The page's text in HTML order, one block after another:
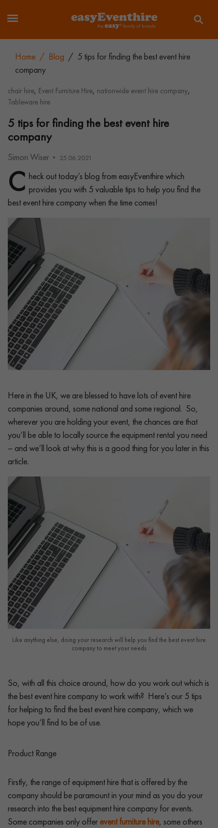
Home / Blog / 5 tips for finding the best event hire
company
chair hire, Event Furniture Hire, nationwide event hire company,
Tableware hire
5 tips for finding the best event hire
company
Simon Wiser 25.06.2021
C heck out today’s blog from easyEventhire which
provides you with 5 valuable tips to help you find the
best event hire company when the time comes!
Here in the UK, we are blessed to have lots of event hire
companies around, some national and some regional. So,
wherever you are holding your event, the chances are that
you’ll be able to locally source the equipment rental you need
– and we’ll look at why this is a good thing for you later in this
article.
Like anything else, doing your research will help you find the best event hire
company to meet your needs
So, with all this choice around, how do you work out which is
the best event hire company to work with? Here’s our 5 tips
for helping to find the best event hire company, which we
hope you’ll find to be of use.
Product Range
Firstly, the range of equipment hire that is offered by the
company should be paramount in your mind as you do your
research into the best equipment hire company for events.
Some companies only offerevent furniture hire, some others